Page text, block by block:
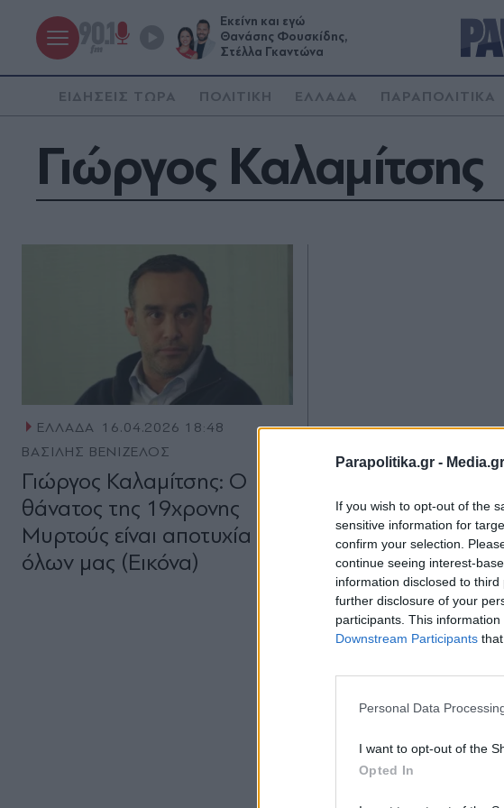
Parapolitika.gr - Media.gr
If you wish to opt-out of the
sensitive information for
confirm your selection.
continue seeing interest-
information disclosed to
further disclosure of your
participants. This
Downstream Participants
Personal Data
I want to opt-out of the
Opted In
Εκείνη και εγώ
Θανάσης Φουσκίδης,
Στέλλα Γκαντώνα
ΕΙΔΗΣΕΙΣ ΤΩΡΑ ΠΟΛΙΤΙΚΗ ΕΛΛΑΔΑ ΠΑΡΑΠΟΛΙΤΙΚΑ
Γιώργος Καλαμίτσης
ΕΛΛΑΔΑ 16.04.2026 18:48
ΒΑΣΙΛΗΣ ΒΕΝΙΖΕΛΟΣ
Γιώργος Καλαμίτσης: Ο
θάνατος της 19χρονης
Μυρτούς είναι αποτυχία
όλων μας (Εικόνα)